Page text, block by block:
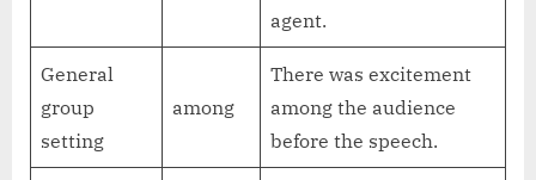
agent.
General
group
setting
among
There was excitement
among the audience
before the speech.